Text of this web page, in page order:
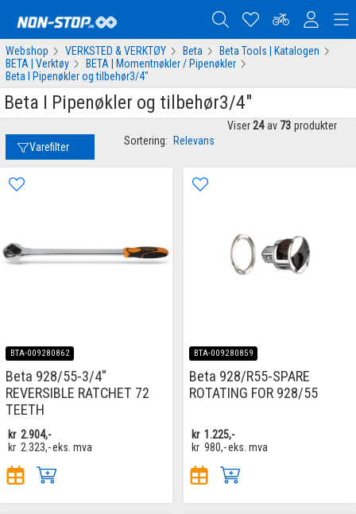
Webshop VERKSTED & VERKTØY Beta
Beta Tools | Katalogen
BETA | Verktøy
BETA | Momentnøkler / Pipenøkler
Beta I Pipenøkler og tilbehør3/4"
Beta I Pipenøkler og tilbehør3/4"
Varefilter Sortering: Relevans
Viser 24 av 73 produkter
BTA-009280862
Beta 928/55-3/4"
REVERSIBLE RATCHET 72
TEETH
kr 2.904,-
kr 2.323,-eks. mva
BTA-009280859
Beta 928/R55-SPARE
ROTATING FOR 928/55
kr 1.225,-
kr 980,-eks. mva